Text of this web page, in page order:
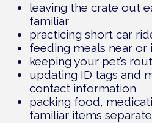
leaving the crate out
familiar
practicing short car
feeding meals near or
keeping your pet’s
updating ID tags and
contact information
packing food,
familiar items